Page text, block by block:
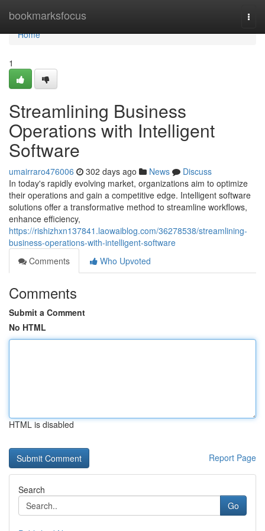
bookmarksfocus
Home
Home
1
Streamlining Business
Operations with Intelligent
Software
umairraro476006 302 days ago News
Discuss
In today's rapidly evolving market, organizations aim to optimize
their operations and gain a competitive edge. Intelligent software
solutions offer a transformative method to streamline workflows,
enhance efficiency,
https://rishizhxn137841.laowaiblog.com/36278538/streamlining-
business-operations-with-intelligent-software
Comments
Who Upvoted
Comments
Submit a Comment
No HTML
HTML is disabled
Report Page
Search
Go